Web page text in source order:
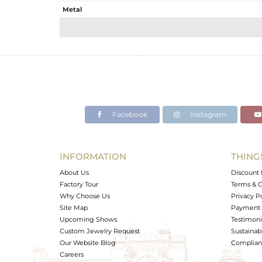
Metal
Avl. Pcs
Facebook Instagram
INFORMATION
About Us
Factory Tour
Why Choose Us
Site Map
Upcoming Shows
Custom Jewelry Request
Our Website Blog
Careers
Discount
Terms &
Privacy
Payment